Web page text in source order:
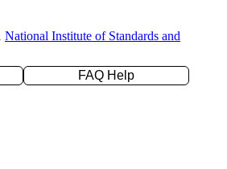
National Institute of Standards and
FAQ Help